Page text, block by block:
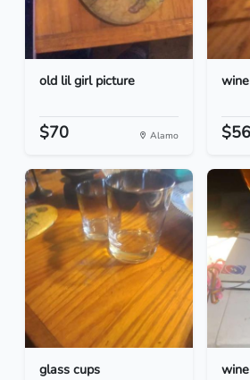
old lil girl picture
$70 Alamo $56
glass cups